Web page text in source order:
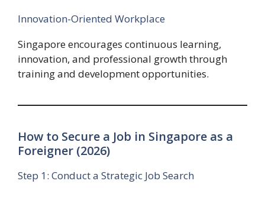
Innovation-Oriented Workplace
Singapore encourages continuous learning,
innovation, and professional growth through
training and development opportunities.
How to Secure a Job in Singapore as a
Foreigner (2026)
Step 1: Conduct a Strategic Job Search